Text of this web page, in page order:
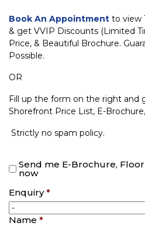
Book An Appointment to view
& get VVIP Discounts (Limited
Price, & Beautiful Brochure.
Possible.
OR
Fill up the form on the right and
Shorefront Price List, E-
Strictly no spam policy.
Send me E-Brochure,
now
Enquiry *
Name *